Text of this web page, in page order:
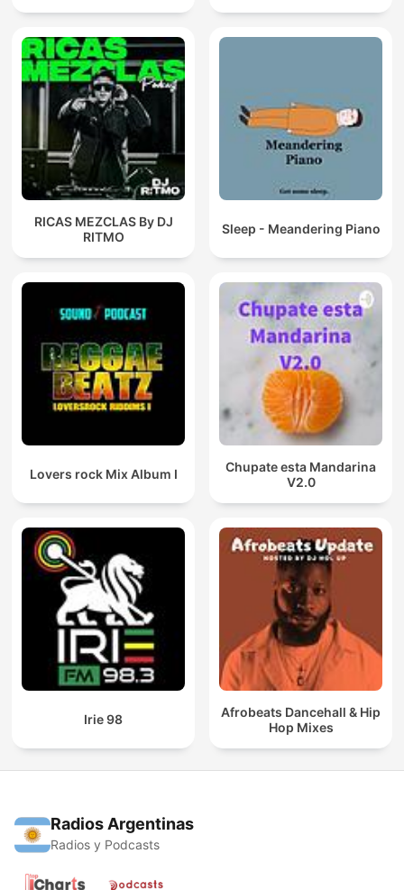
RICAS MEZCLAS By DJ
RITMO
Sleep - Meandering Piano
Lovers rock Mix Album I
Chupate esta Mandarina
V2.0
Irie 98
Afrobeats Dancehall & Hip
Hop Mixes
Radios Argentinas
Radios y Podcasts